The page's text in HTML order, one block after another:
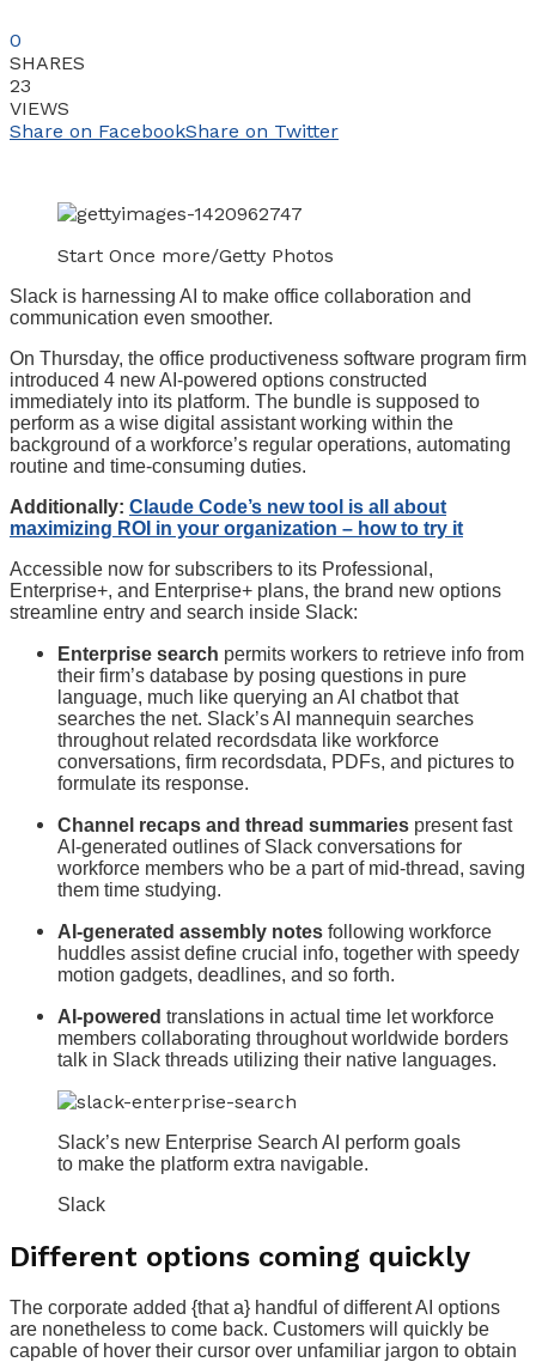
0
SHARES
23
VIEWS
Share on FacebookShare on Twitter
Start Once more/Getty Photos
Slack is harnessing AI to make office collaboration and
communication even smoother.
On Thursday, the office productiveness software program firm
introduced 4 new AI-powered options constructed
immediately into its platform. The bundle is supposed to
perform as a wise digital assistant working within the
background of a workforce’s regular operations, automating
routine and time-consuming duties.
Additionally: Claude Code’s new tool is all about
maximizing ROI in your organization – how to try it
Accessible now for subscribers to its Professional,
Enterprise+, and Enterprise+ plans, the brand new options
streamline entry and search inside Slack:
Enterprise search permits workers to retrieve info from
their firm’s database by posing questions in pure
language, much like querying an AI chatbot that
searches the net. Slack’s AI mannequin searches
throughout related recordsdata like workforce
conversations, firm recordsdata, PDFs, and pictures to
formulate its response.
Channel recaps and thread summaries present fast
AI-generated outlines of Slack conversations for
workforce members who be a part of mid-thread, saving
them time studying.
AI-generated assembly notes following workforce
huddles assist define crucial info, together with speedy
motion gadgets, deadlines, and so forth.
AI-powered translations in actual time let workforce
members collaborating throughout worldwide borders
talk in Slack threads utilizing their native languages.
Slack’s new Enterprise Search AI perform goals
to make the platform extra navigable.
Slack
Different options coming quickly
The corporate added {that a} handful of different AI options
are nonetheless to come back. Customers will quickly be
capable of hover their cursor over unfamiliar jargon to obtain